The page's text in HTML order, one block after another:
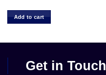
Add to cart
Get in Touch